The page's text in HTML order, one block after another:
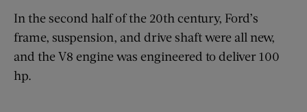
In the second half of the 20th century, Ford’s
frame, suspension, and drive shaft were all new,
and the V8 engine was engineered to deliver 100
hp.